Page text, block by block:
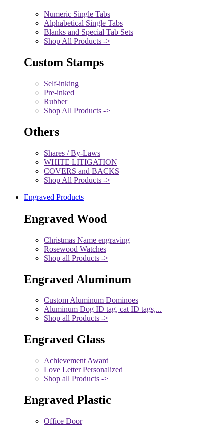
Numeric Single Tabs
Alphabetical Single Tabs
Blanks and Special Tab Sets
Shop All Products ->
Custom Stamps
Self-inking
Pre-inked
Rubber
Shop All Products ->
Others
Shares / By-Laws
WHITE LITIGATION
COVERS and BACKS
Shop All Products ->
Engraved Products
Engraved Wood
Christmas Name engraving
Rosewood Watches
Shop all Products ->
Engraved Aluminum
Custom Aluminum Dominoes
Aluminum Dog ID tag, cat ID tags,...
Shop all Products ->
Engraved Glass
Achievement Award
Love Letter Personalized
Shop all Products ->
Engraved Plastic
Office Door